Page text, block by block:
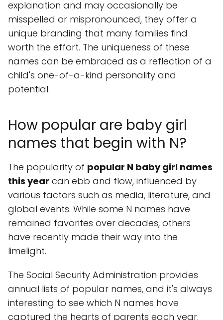
explanation and may occasionally be
misspelled or mispronounced, they offer a
unique branding that many families find
worth the effort. The uniqueness of these
names can be embraced as a reflection of a
child's one-of-a-kind personality and
potential.
How popular are baby girl
names that begin with N?
The popularity of popular N baby girl names
this year can ebb and flow, influenced by
various factors such as media, literature, and
global events. While some N names have
remained favorites over decades, others
have recently made their way into the
limelight.
The Social Security Administration provides
annual lists of popular names, and it's always
interesting to see which N names have
captured the hearts of parents each year.